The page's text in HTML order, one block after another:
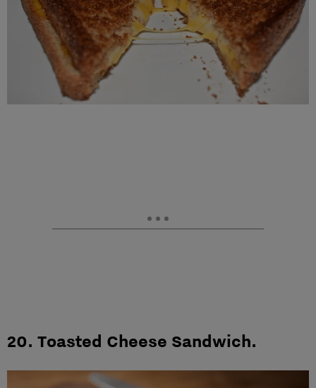
20. Toasted Cheese Sandwich.